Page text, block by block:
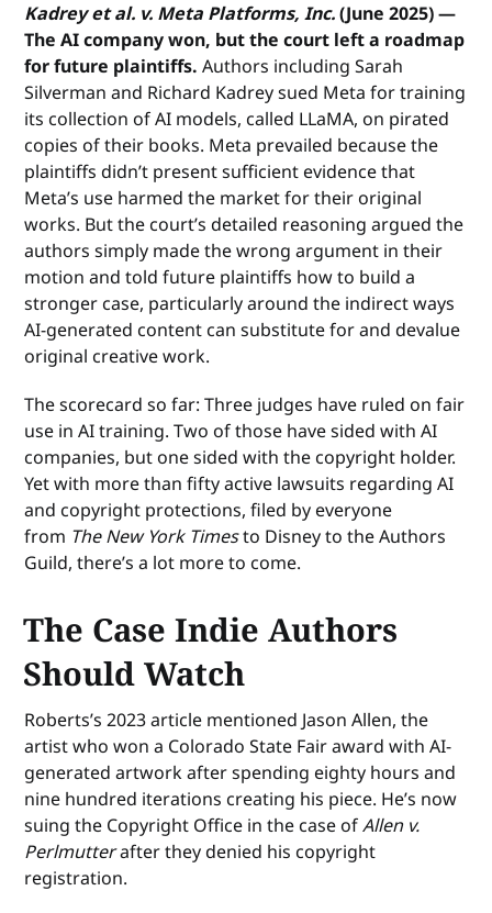
Kadrey et al. v. Meta Platforms, Inc.(June 2025) —
The AI company won, but the court left a roadmap
for future plaintiffs. Authors including Sarah
Silverman and Richard Kadrey sued Meta for training
its collection of AI models, called LLaMA, on pirated
copies of their books. Meta prevailed because the
plaintiffs didn’t present sufficient evidence that
Meta’s use harmed the market for their original
works. But the court’s detailed reasoning argued the
authors simply made the wrong argument in their
motion and told future plaintiffs how to build a
stronger case, particularly around the indirect ways
AI-generated content can substitute for and devalue
original creative work.
The scorecard so far: Three judges have ruled on fair
use in AI training. Two of those have sided with AI
companies, but one sided with the copyright holder.
Yet with more than fifty active lawsuits regarding AI
and copyright protections, filed by everyone
from The New York Timesto Disney to the Authors
Guild, there’s a lot more to come.
The Case Indie Authors
Should Watch
Roberts’s 2023 article mentioned Jason Allen, the
artist who won a Colorado State Fair award with AI-
generated artwork after spending eighty hours and
nine hundred iterations creating his piece. He’s now
suing the Copyright Office in the case ofAllen v.
Perlmutterafter they denied his copyright
registration.